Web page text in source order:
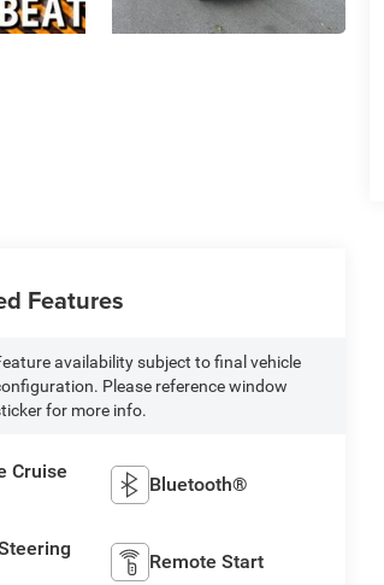
Features
availability subject to final vehicle
Please reference window
for more info.
Cruise
Bluetooth®
Remote Start